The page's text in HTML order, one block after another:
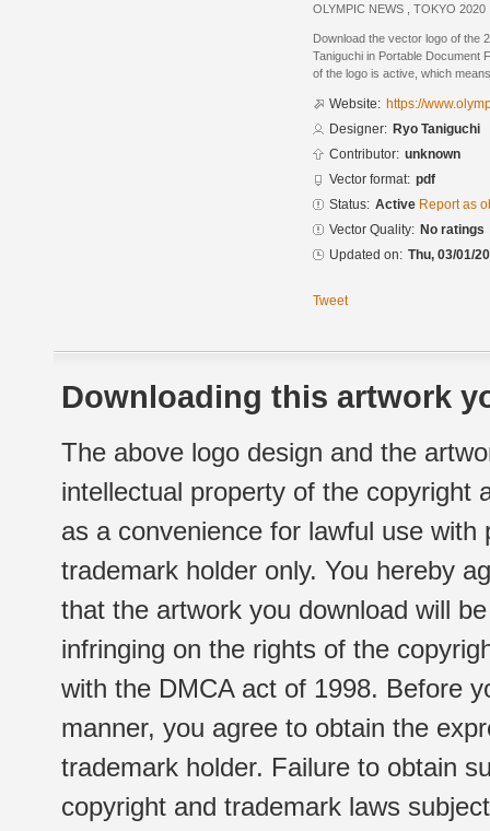
OLYMPIC NEWS , TOKYO 2020
Download the vector logo of the
Taniguchi in Portable Document
of the logo is active, which
Website: https://
Designer: Ryo Taniguchi
Contributor: unknown
Vector format: pdf
Status: Active Report as
Vector Quality: No ratings
Updated on: Thu, 03/01/
Tweet
Downloading this artwork
The above logo design and the
intellectual property of the copyright
as a convenience for lawful use
trademark holder only. You hereby
that the artwork you download will
infringing on the rights of the
with the DMCA act of 1998. Before
manner, you agree to obtain the
trademark holder. Failure to obtain
copyright and trademark laws